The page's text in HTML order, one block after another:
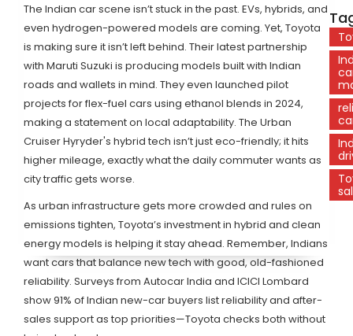
The Indian car scene isn’t stuck in the past. EVs, hybrids, and
even hydrogen-powered models are coming. Yet, Toyota
is making sure it isn’t left behind. Their latest partnership
with Maruti Suzuki is producing models built with Indian
roads and wallets in mind. They even launched pilot
projects for flex-fuel cars using ethanol blends in 2024,
making a statement on local adaptability. The Urban
Cruiser Hyryder's hybrid tech isn’t just eco-friendly; it hits
higher mileage, exactly what the daily commuter wants as
city traffic gets worse.
As urban infrastructure gets more crowded and rules on
emissions tighten, Toyota’s investment in hybrid and clean
energy models is helping it stay ahead. Remember, Indians
want cars that balance new tech with good, old-fashioned
reliability. Surveys from Autocar India and ICICI Lombard
show 91% of Indian new-car buyers list reliability and after-
sales support as top priorities—Toyota checks both without